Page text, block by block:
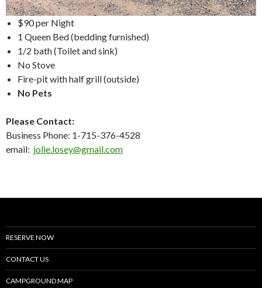
$90 per Night
1 Queen Bed (bedding furnished)
1/2 bath (Toilet and sink)
No Stove
Fire-pit with half grill (outside)
No Pets
Please Contact:
Business Phone: 1-715-376-4528
email: jolie.losey@gmail.com
RESERVE NOW
CONTACT US
CAMPGROUND MAP